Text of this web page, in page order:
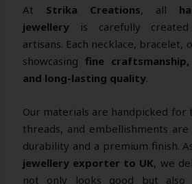
At Strika Creations, all
jewellery is carefully
artisans. Each necklace, bracelet,
showcasing fine
and long-lasting quality.
Our materials are handpicked for
threads, and embellishments
durability and a premium finish.
jewellery exporter to UK, we
not only looks good but also